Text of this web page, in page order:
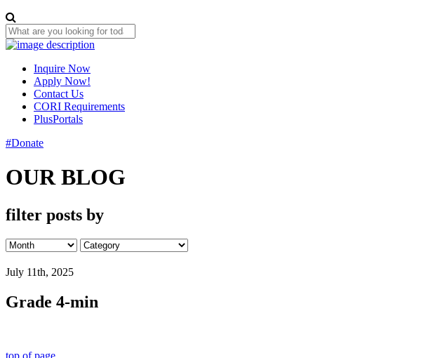
Inquire Now
Apply Now!
Contact Us
CORI Requirements
PlusPortals
#Donate
OUR BLOG
filter posts by
July 11th, 2025
Grade 4-min
top of page